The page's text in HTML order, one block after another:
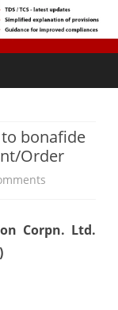
bonafide
Order
Deduction
Corpn. Ltd.